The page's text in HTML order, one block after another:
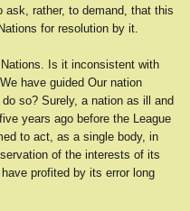
rather, to demand, that this
for resolution by it.
Is it inconsistent with
have guided Our nation
so? Surely, a nation as ill and
years ago before the League
to act, as a single body, in
of the interests of its
profited by its error long